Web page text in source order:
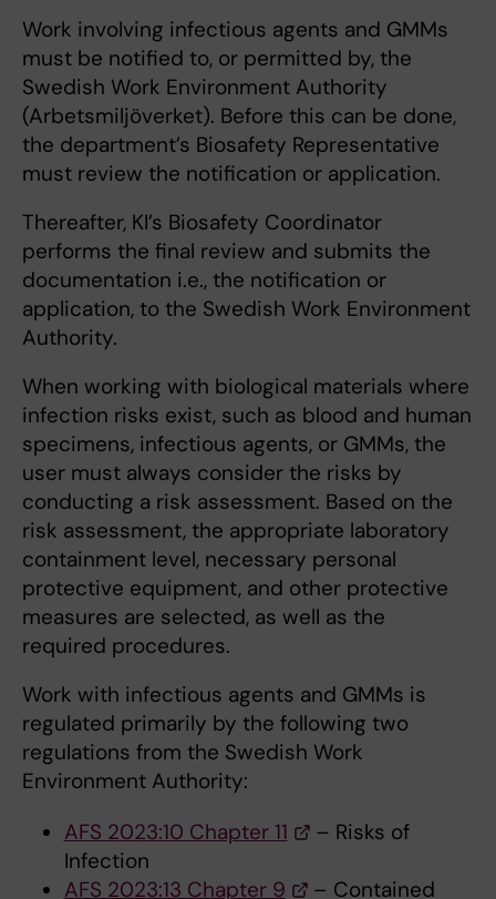
Work involving infectious agents and GMMs
must be notified to, or permitted by, the
Swedish Work Environment Authority
(Arbetsmiljöverket). Before this can be done,
the department’s Biosafety Representative
must review the notification or application.
Thereafter, KI’s Biosafety Coordinator
performs the final review and submits the
documentation i.e., the notification or
application, to the Swedish Work Environment
Authority.
When working with biological materials where
infection risks exist, such as blood and human
specimens, infectious agents, or GMMs, the
user must always consider the risks by
conducting a risk assessment. Based on the
risk assessment, the appropriate laboratory
containment level, necessary personal
protective equipment, and other protective
measures are selected, as well as the
required procedures.
Work with infectious agents and GMMs is
regulated primarily by the following two
regulations from the Swedish Work
Environment Authority:
AFS 2023:10 Chapter 11
– Risks of
Infection
AFS 2023:13 Chapter 9
– Contained